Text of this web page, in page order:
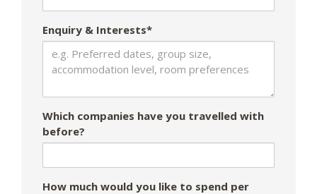
Enquiry & Interests*
Which companies have you travelled with
before?
How much would you like to spend per